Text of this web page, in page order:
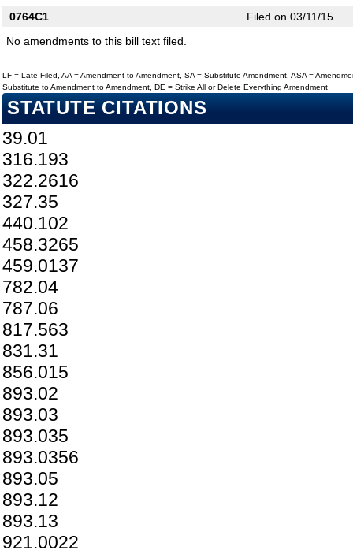
0764C1
Filed on 03/11/15
No amendments to this bill text filed.
LF = Late Filed, AA = Amendment to Amendment, SA = Substitute Amendment, ASA =
Substitute to Amendment to Amendment, DE = Strike All or Delete Everything Amendment
STATUTE CITATIONS
39.01
316.193
322.2616
327.35
440.102
458.3265
459.0137
782.04
787.06
817.563
831.31
856.015
893.02
893.03
893.035
893.0356
893.05
893.12
893.13
921.0022